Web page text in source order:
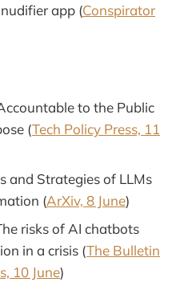
app (Conspirator
to the Public
(Tech Policy Press, 11
and Strategies of LLMs
(ArXiv, 8 June)
risks of AI chatbots
in a crisis (The Bulletin
10 June)